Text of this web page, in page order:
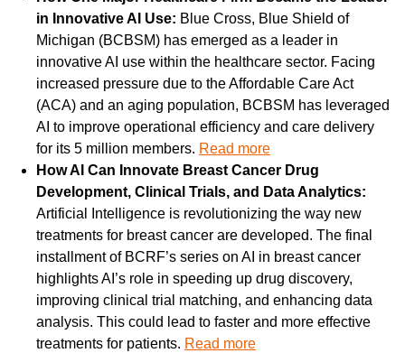
in Innovative AI Use: Blue Cross, Blue Shield of
Michigan (BCBSM) has emerged as a leader in
innovative AI use within the healthcare sector. Facing
increased pressure due to the Affordable Care Act
(ACA) and an aging population, BCBSM has leveraged
AI to improve operational efficiency and care delivery
for its 5 million members. Read more
How AI Can Innovate Breast Cancer Drug
Artificial Intelligence is revolutionizing the way new
treatments for breast cancer are developed. The final
installment of BCRF’s series on AI in breast cancer
highlights AI’s role in speeding up drug discovery,
improving clinical trial matching, and enhancing data
analysis. This could lead to faster and more effective
treatments for patients. Read more